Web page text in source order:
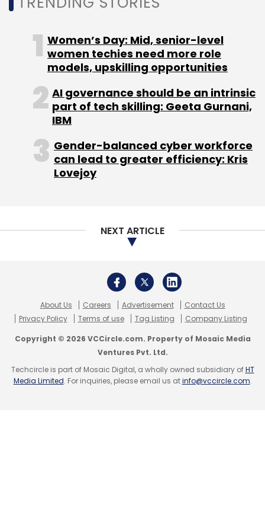
Daily Newsletter
Weekly Newsletter
Monthly Newsletter
Wipro IT Services Wipro Earnings Wipro Q4
Women’s Day: Mid, senior-level
women techies need more role
models, upskilling opportunities
AI governance should be an intrinsic
part of tech skilling: Geeta Gurnani,
IBM
Gender-balanced cyber workforce
can lead to greater efficiency: Kris
Lovejoy
NEXT ARTICLE
About Us Careers Advertisement
Contact Us
Privacy Policy
Terms of use Tag Listing Company Listing
Copyright © 2026 VCCircle.com. Property of Mosaic Media
Ventures Pvt. Ltd.
Techcircle is part of Mosaic Digital, a wholly owned subsidiary ofHT
Media Limited. For inquiries, please email us atinfo@vccircle.com.